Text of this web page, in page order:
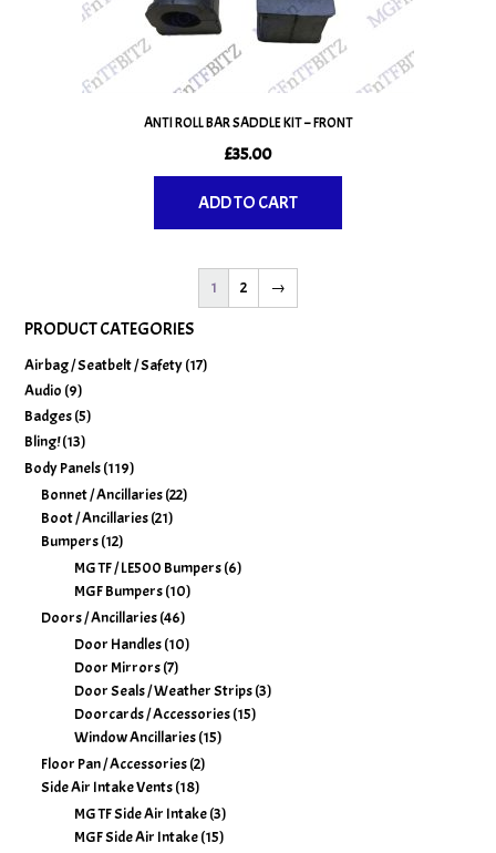
ANTI ROLL BAR SADDLE KIT – FRONT
£35.00
ADD TO CART
1 2 →
PRODUCT CATEGORIES
Airbag / Seatbelt / Safety(17)
Audio (9)
Badges(5)
Bling!(13)
Body Panels(119)
Bonnet / Ancillaries(22)
Boot / Ancillaries(21)
Bumpers(12)
MG TF / LE500 Bumpers(6)
MGF Bumpers(10)
Doors / Ancillaries(46)
Door Handles(10)
Door Mirrors(7)
Door Seals / Weather Strips(3)
Doorcards / Accessories(15)
Window Ancillaries(15)
Floor Pan / Accessories(2)
Side Air Intake Vents(18)
MG TF Side Air Intake(3)
MGF Side Air Intake(15)